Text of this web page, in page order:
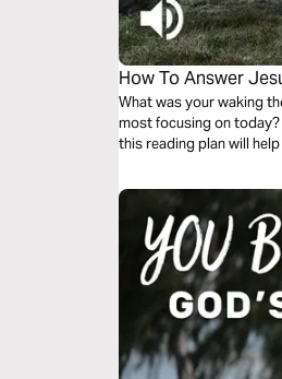
How To Answer
What was your waking
most focusing on
this reading plan will